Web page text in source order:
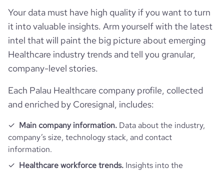
Your data must have high quality if you want to turn
it into valuable insights. Arm yourself with the latest
intel that will paint the big picture about emerging
Healthcare industry trends and tell you granular,
company-level stories.
Each Palau Healthcare company profile, collected
and enriched by Coresignal, includes:
Main company information. Data about the industry,
company’s size, technology stack, and contact
information.
Healthcare workforce trends. Insights into the